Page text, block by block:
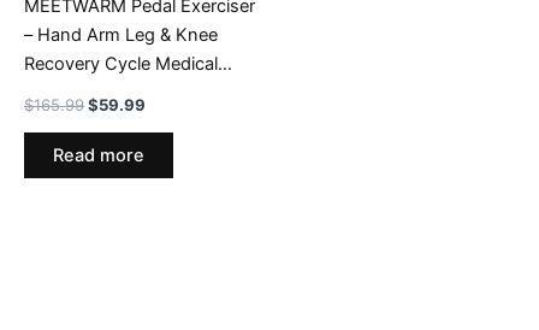
MEETWARM Pedal Exerciser
– Hand Arm Leg & Knee
Recovery Cycle Medical
Peddler – Fitness Rehab
Sitting For Seniors Elderly –
Total Body Exercise Bike
$165.99Original
was:
$165.99.
$59.99
Read more